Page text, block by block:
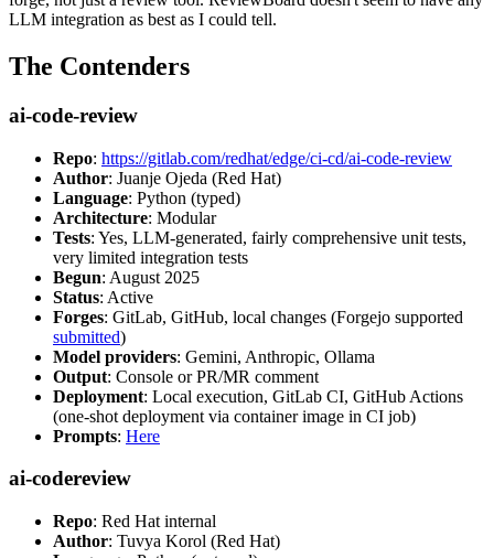
LLM integration as best as I could tell.
The Contenders
ai-code-review
Repo: https://gitlab.com/redhat/edge/ci-cd/ai-code-review
Author: Juanje Ojeda (Red Hat)
Language: Python (typed)
Architecture: Modular
Tests: Yes, LLM-generated, fairly comprehensive unit tests,
very limited integration tests
Begun: August 2025
Status: Active
Forges: GitLab, GitHub, local changes (Forgejo supported
submitted)
Model providers: Gemini, Anthropic, Ollama
Output: Console or PR/MR comment
Deployment: Local execution, GitLab CI, GitHub Actions
(one-shot deployment via container image in CI job)
Prompts: Here
ai-codereview
Repo: Red Hat internal
Author: Tuvya Korol (Red Hat)